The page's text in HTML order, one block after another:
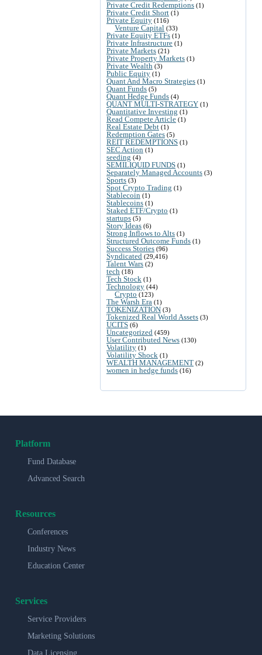
Private Credit Redemptions (1)
Private Credit Short (1)
Private Equity (116)
Venture Capital (33)
Private Equity ETFs (1)
Private Infrastructure (1)
Private Markets (21)
Private Property Markets (1)
Private Wealth (3)
Public Equity (1)
Quant And Macro Strategies (1)
Quant Funds (5)
Quant Hedge Funds (4)
QUANT MULTI-STRATEGY (1)
Quantitative Investing (1)
Read Compete Article (1)
Real Estate Debt (1)
Redemption Gates (5)
REIT REDEMPTIONS (1)
SEC Action (1)
seeding (4)
SEMILIQUID FUNDS (1)
Separately Managed Accounts (3)
Sports (3)
Spot Crypto Trading (1)
Stablecoin (1)
Stablecoins (1)
Staked ETF/Crypto (1)
startups (5)
Story Ideas (6)
Strong Inflows to Alts (1)
Structured Outcome Funds (1)
Success Stories (96)
Syndicated (29,416)
Talent Wars (2)
tech (18)
Tech Stock (1)
Technology (44)
Crypto (123)
The Warsh Era (1)
TOKENIZATION (3)
Tokenized Real World Assets (3)
UCITS (6)
Uncategorized (459)
User Contributed News (130)
Volatility (1)
Volatility Shock (1)
WEALTH MANAGEMENT (2)
women in hedge funds (16)
Platform
Fund Database
Advanced Search
Resources
Conferences
Industry News
Education Center
Services
Service Providers
Marketing Solutions
Data Licensing